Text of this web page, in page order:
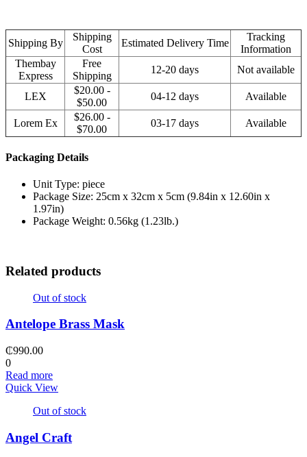
Shipping By
Shipping
Cost
Estimated Delivery Time
Tracking
Information
Thembay
Express
Free
Shipping
12-20 days Not available
LEX
$20.00 -
$50.00
04-12 days Available
Lorem Ex
$26.00 -
$70.00
03-17 days Available
Packaging Details
Unit Type: piece
Package Size: 25cm x 32cm x 5cm (9.84in x 12.60in x
1.97in)
Package Weight: 0.56kg (1.23lb.)
Related products
Out of stock
Antelope Brass Mask
₵990.00
0
Read more
Quick View
Out of stock
Angel Craft